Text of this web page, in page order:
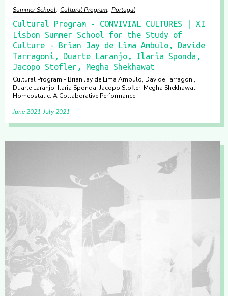
Summer School Cultural Program Portugal
Cultural Program - CONVIVIAL CULTURES | XI
Lisbon Summer School for the Study of
Culture - Brian Jay de Lima Ambulo, Davide
Tarragoni, Duarte Laranjo, Ilaria Sponda,
Jacopo Stofler, Megha Shekhawat
Cultural Program - Brian Jay de Lima Ambulo, Davide Tarragoni,
Duarte Laranjo, Ilaria Sponda, Jacopo Stofler, Megha Shekhawat -
Homeostatic. A Collaborative Performance
June 2021 July 2021